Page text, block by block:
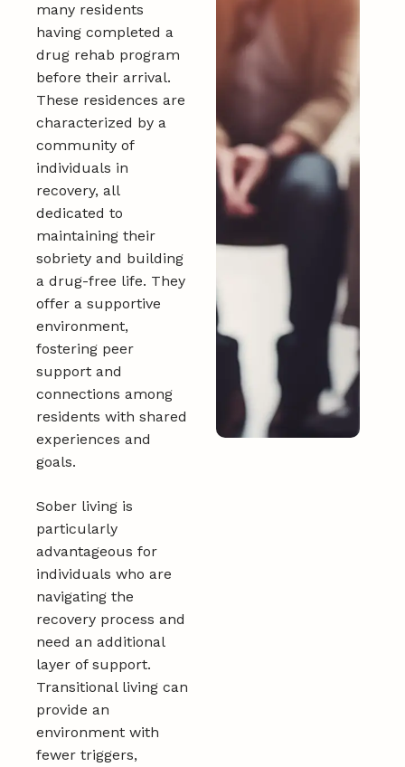
many residents
having completed a
drug rehab program
before their arrival.
These residences are
characterized by a
community of
individuals in
recovery, all
dedicated to
maintaining their
sobriety and building
a drug-free life. They
offer a supportive
environment,
fostering peer
support and
connections among
residents with shared
experiences and
goals.
Sober living is
particularly
advantageous for
individuals who are
navigating the
recovery process and
need an additional
layer of support.
Transitional living can
provide an
environment with
fewer triggers,